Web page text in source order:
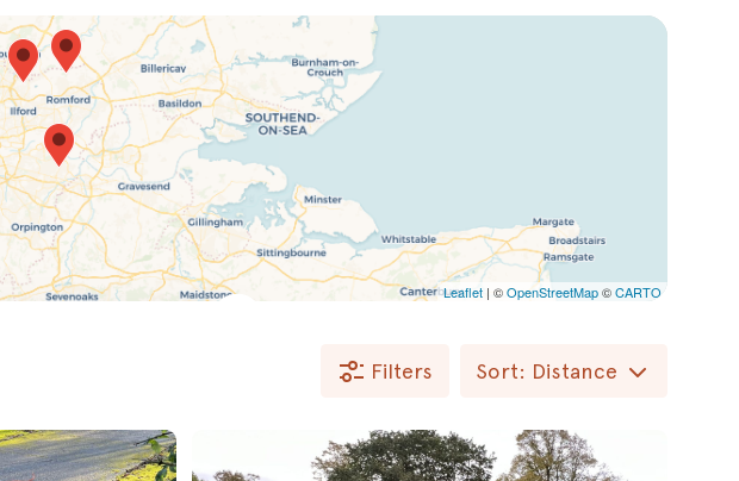
paradise that
Leaflet | ©OpenStreetMap©CARTO
Filters Sort: Distance